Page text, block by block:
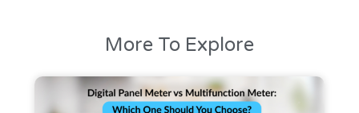
More To Explore